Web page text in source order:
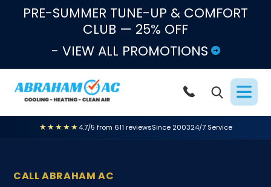
Skip to content
PRE-SUMMER TUNE-UP & COMFORT
CLUB — 25% OFF
- VIEW ALL PROMOTIONS
★★★★★4.7/5 from 611 reviewsSince 200324/7 Service
CALL ABRAHAM AC